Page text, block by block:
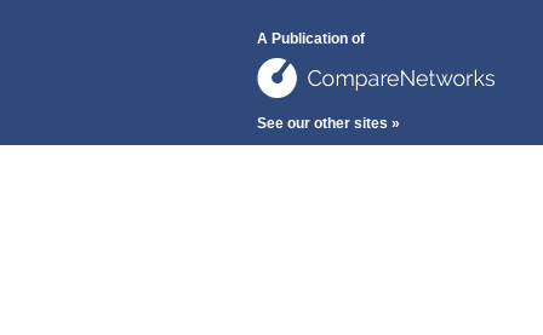
A Publication of
See our other sites »